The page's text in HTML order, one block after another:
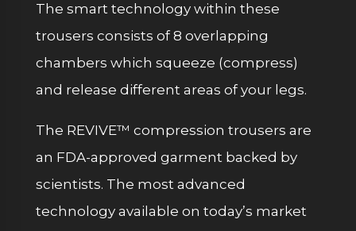
The smart technology within these
trousers consists of 8 overlapping
chambers which squeeze (compress)
and release different areas of your legs.
The REVIVE™️ compression trousers are
an FDA-approved garment backed by
scientists. The most advanced
technology available on today’s market